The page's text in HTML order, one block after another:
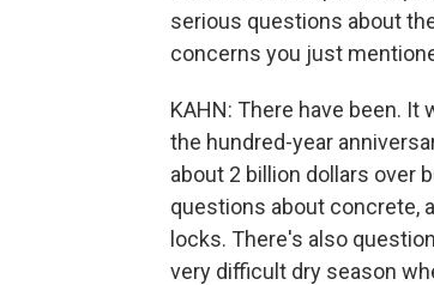
serious questions about
concerns you just
KAHN: There have been.
the hundred-year
about 2 billion dollars over
questions about concrete,
locks. There's also
very difficult dry season